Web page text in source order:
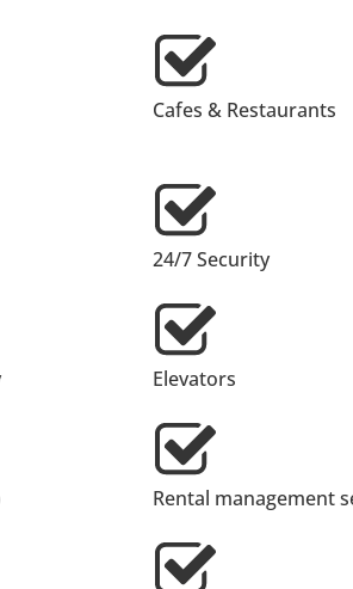
Cafes & Restaurants
24/7 Security
Elevators
Rental management